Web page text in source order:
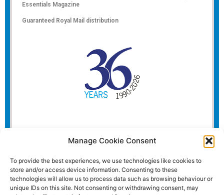
Manage Cookie Consent
To provide the best experiences, we use technologies like cookies to
store and/or access device information. Consenting to these
technologies will allow us to process data such as browsing behaviour or
unique IDs on this site. Not consenting or withdrawing consent, may
Essentials Magazine
Guaranteed Royal Mail distribution